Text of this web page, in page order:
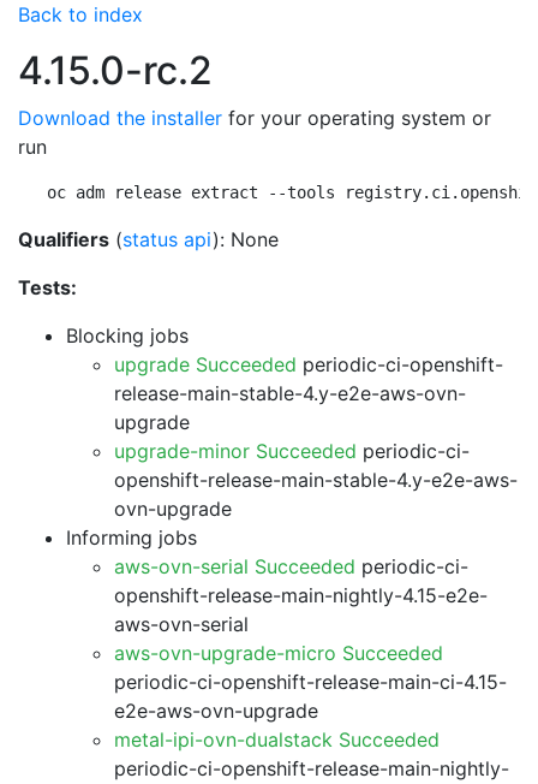
Back to index
4.15.0-rc.2
Download the installer for your operating system or
run
oc adm release extract --tools
Qualifiers (status api): None
Tests:
Blocking jobs
upgrade Succeeded periodic-ci-openshift-
release-main-stable-4.y-e2e-aws-ovn-
upgrade
upgrade-minor Succeeded periodic-ci-
openshift-release-main-stable-4.y-e2e-aws-
ovn-upgrade
Informing jobs
aws-ovn-serial Succeeded periodic-ci-
openshift-release-main-nightly-4.15-e2e-
aws-ovn-serial
aws-ovn-upgrade-micro Succeeded
periodic-ci-openshift-release-main-ci-4.15-
e2e-aws-ovn-upgrade
metal-ipi-ovn-dualstack Succeeded
periodic-ci-openshift-release-main-nightly-